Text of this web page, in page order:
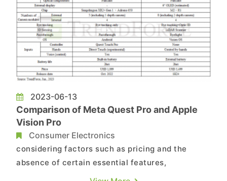
2023-06-13
Comparison of Meta Quest Pro and Apple
Vision Pro
Consumer Electronics
considering factors such as pricing and the
absence of certain essential features,
TrendForce anticipates a modest shipment